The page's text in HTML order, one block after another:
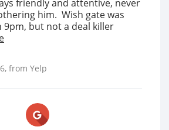
friendly and attentive, never
him. Wish gate was
9pm, but not a deal killer
, from Yelp